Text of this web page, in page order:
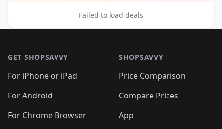
Failed to load deals
GET SHOPSAVVY
For iPhone or iPad
For Android
For Chrome Browser
SHOPSAVVY
Price Comparison
Compare Prices
App